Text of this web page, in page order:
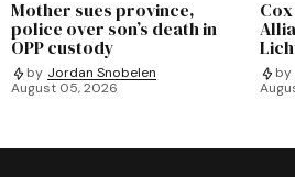
Mother sues province,
police over son’s death in
OPP custody
by Jordan Snobelen
August 05, 2026
by